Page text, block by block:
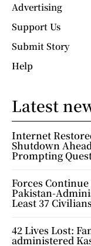
Advertising
Support Us
Submit Story
Help
Latest
Internet
Shutdown
Prompting
Forces
Pakistan-
Least 37
42 Lives Lost:
administered